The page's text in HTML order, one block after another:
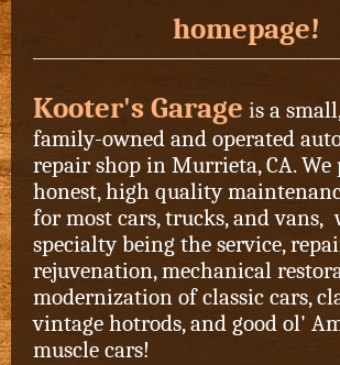
homepage!
Kooter's Garage is a
family-owned and operated
repair shop in Murrieta, CA. We
honest, high quality
for most cars, trucks, and
specialty being the service,
rejuvenation, mechanical
modernization of classic cars,
vintage hotrods, and good ol'
muscle cars!